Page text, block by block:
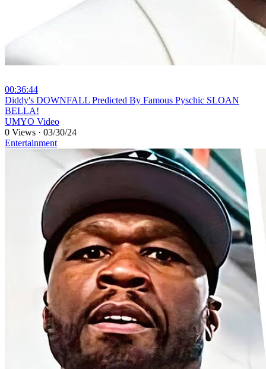
00:36:44
⁣Diddy's DOWNFALL Predicted By Famous Pyschic SLOAN
BELLA!
UMYO Video
0 Views · 03/30/24
Entertainment